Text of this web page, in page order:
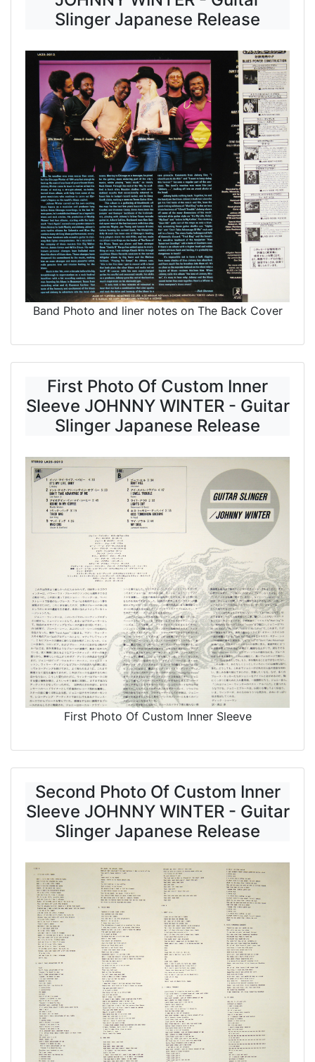
Slinger Japanese Release
Band Photo and liner notes on The Back Cover
First Photo Of Custom Inner
Sleeve JOHNNY WINTER - Guitar
Slinger Japanese Release
First Photo Of Custom Inner Sleeve
Second Photo Of Custom Inner
Sleeve JOHNNY WINTER - Guitar
Slinger Japanese Release